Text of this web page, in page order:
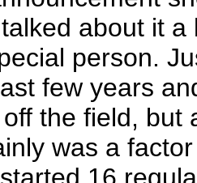
about it
person.
few years
the field, but
was a